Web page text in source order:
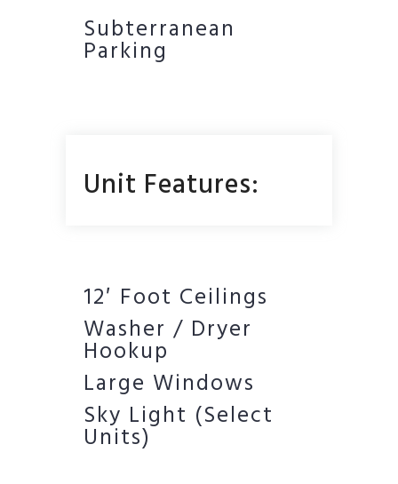
Subterranean
Parking
Unit Features:
12′ Foot Ceilings
Washer / Dryer
Hookup
Large Windows
Sky Light (Select
Units)